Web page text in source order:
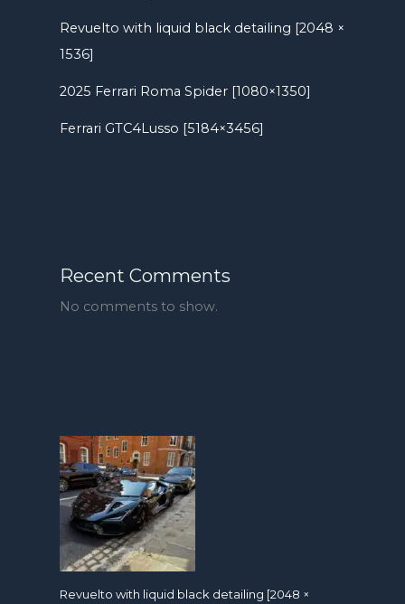
Revuelto with liquid black detailing [2048 ×
1536]
2025 Ferrari Roma Spider [1080×1350]
Ferrari GTC4Lusso [5184×3456]
Recent Comments
No comments to show.
Revuelto with liquid black detailing [2048 ×